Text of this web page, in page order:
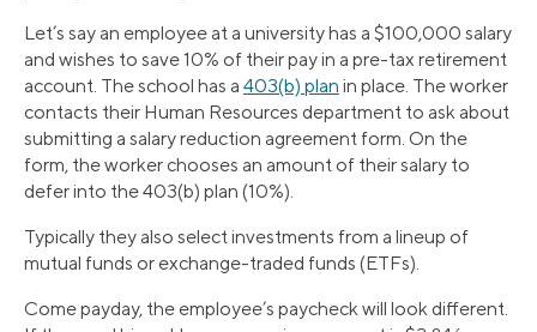
Let’s say an employee at a university has a $100,000 salary
and wishes to save 10% of their pay in a pre-tax retirement
account. The school has a 403(b) plan in place. The worker
contacts their Human Resources department to ask about
submitting a salary reduction agreement form. On the
form, the worker chooses an amount of their salary to
defer into the 403(b) plan (10%).
Typically they also select investments from a lineup of
mutual funds or exchange-traded funds (ETFs).
Come payday, the employee’s paycheck will look different.